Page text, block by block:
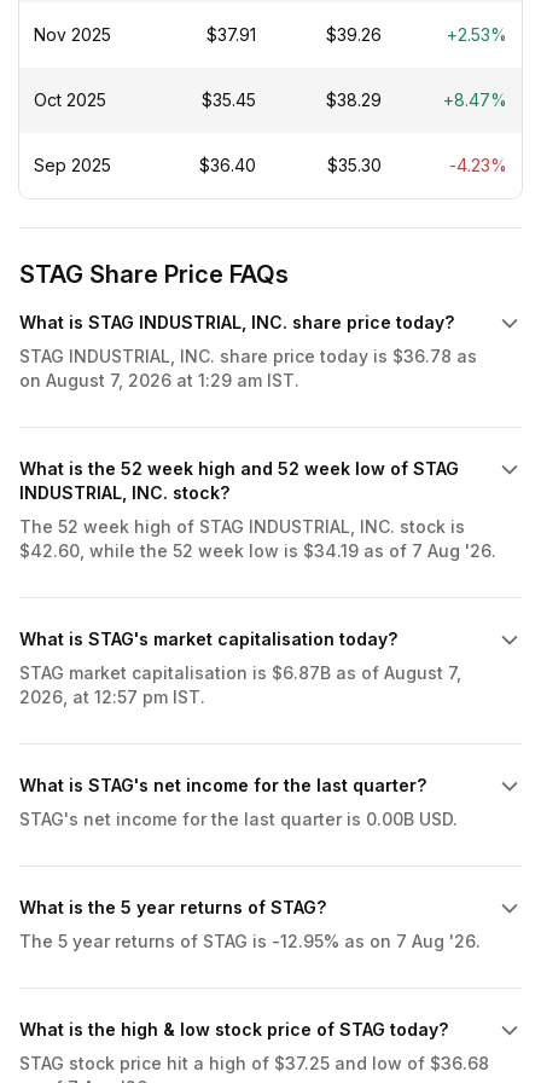
decades of industrial real estate experience. Our
through disciplined investment in high-quality real estate
Nov 2025 $37.91 $39.26 +2.53%
Oct 2025 $35.45 $38.29 +8.47%
Sep 2025 $36.40 $35.30 -4.23%
STAG Share Price FAQs
What is STAG INDUSTRIAL, INC. share price today?
STAG INDUSTRIAL, INC. share price today is $36.78 as
on August 7, 2026 at 1:29 am IST.
What is the 52 week high and 52 week low of STAG
INDUSTRIAL, INC. stock?
The 52 week high of STAG INDUSTRIAL, INC. stock is
$42.60, while the 52 week low is $34.19 as of 7 Aug '26.
What is STAG's market capitalisation today?
STAG market capitalisation is $6.87B as of August 7,
2026, at 12:57 pm IST.
What is STAG's net income for the last quarter?
STAG's net income for the last quarter is 0.00B USD.
What is the 5 year returns of STAG?
The 5 year returns of STAG is -12.95% as on 7 Aug '26.
What is the high & low stock price of STAG today?
STAG stock price hit a high of $37.25 and low of $36.68